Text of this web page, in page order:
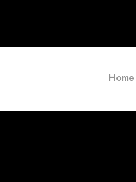
Home